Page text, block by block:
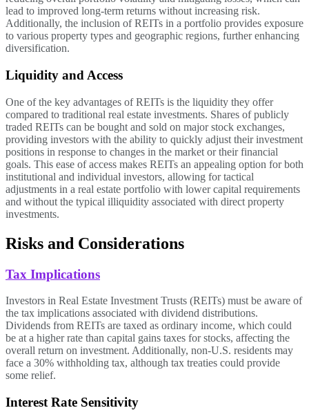
lead to improved long-term returns without increasing risk.
Additionally, the inclusion of REITs in a portfolio provides exposure
to various property types and geographic regions, further enhancing
diversification.
Liquidity and Access
One of the key advantages of REITs is the liquidity they offer
compared to traditional real estate investments. Shares of publicly
traded REITs can be bought and sold on major stock exchanges,
providing investors with the ability to quickly adjust their investment
positions in response to changes in the market or their financial
goals. This ease of access makes REITs an appealing option for both
institutional and individual investors, allowing for tactical
adjustments in a real estate portfolio with lower capital requirements
and without the typical illiquidity associated with direct property
investments.
Risks and Considerations
Tax Implications
Investors in Real Estate Investment Trusts (REITs) must be aware of
the tax implications associated with dividend distributions.
Dividends from REITs are taxed as ordinary income, which could
be at a higher rate than capital gains taxes for stocks, affecting the
overall return on investment. Additionally, non-U.S. residents may
face a 30% withholding tax, although tax treaties could provide
some relief.
Interest Rate Sensitivity